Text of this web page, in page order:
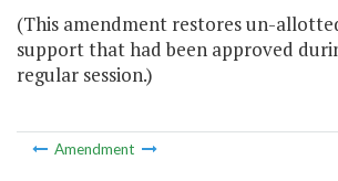
(This amendment restores un-
support that had been approved
regular session.)
Amendment